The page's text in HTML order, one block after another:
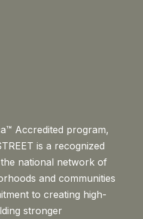
Accredited program,
is a recognized
national network of
and communities
to creating high-
stronger